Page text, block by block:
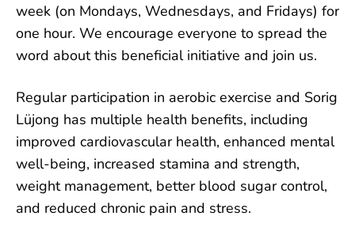
week (on Mondays, Wednesdays, and Fridays) for
one hour. We encourage everyone to spread the
word about this beneficial initiative and join us.
Regular participation in aerobic exercise and Sorig
Lüjong has multiple health benefits, including
improved cardiovascular health, enhanced mental
well-being, increased stamina and strength,
weight management, better blood sugar control,
and reduced chronic pain and stress.